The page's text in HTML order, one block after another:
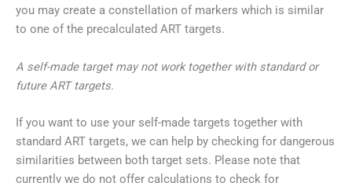
you may create a constellation of markers which is similar
to one of the precalculated ART targets.
A self-made target may not work together with standard or
future ART targets.
If you want to use your self-made targets together with
standard ART targets, we can help by checking for dangerous
similarities between both target sets. Please note that
currently we do not offer calculations to check for